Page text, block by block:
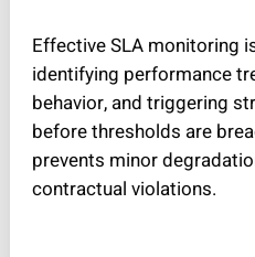
Effective SLA monitoring
identifying performance
behavior, and triggering
before thresholds are
prevents minor
contractual violations.